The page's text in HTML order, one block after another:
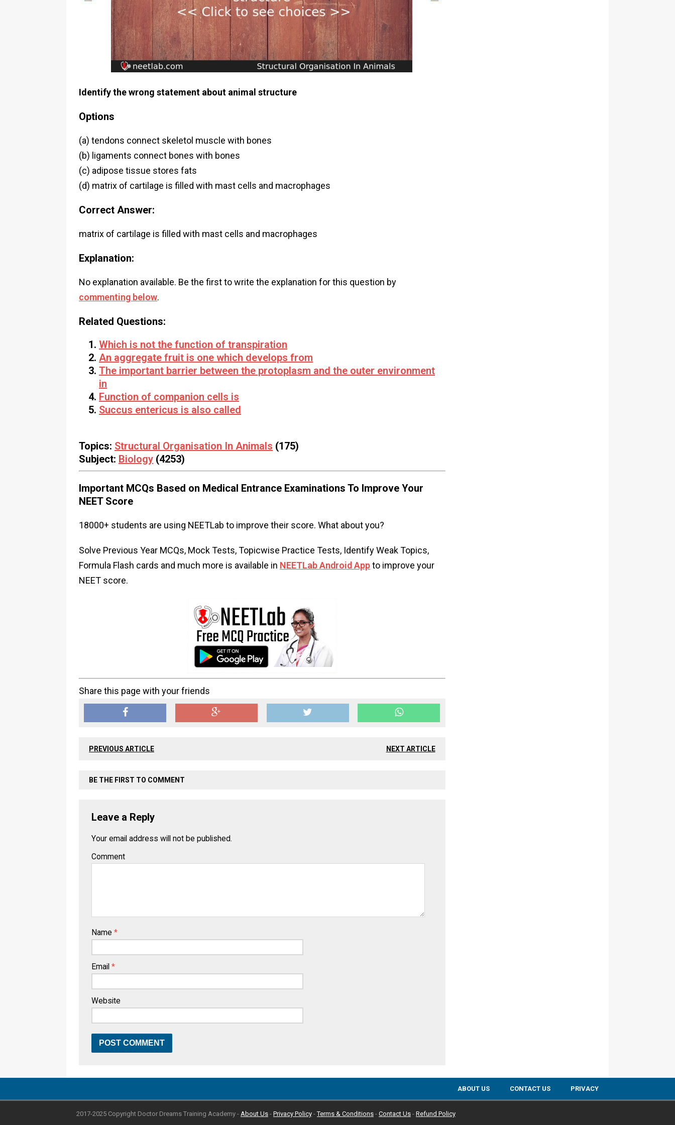
Identify the wrong statement about animal structure
Options
(a) tendons connect skeletol muscle with bones
(b) ligaments connect bones with bones
(c) adipose tissue stores fats
(d) matrix of cartilage is filled with mast cells and macrophages
Correct Answer:
matrix of cartilage is filled with mast cells and macrophages
Explanation:
No explanation available. Be the first to write the explanation for this question by
commenting below.
Related Questions:
Which is not the function of transpiration
An aggregate fruit is one which develops from
The important barrier between the protoplasm and the outer environment
in
Function of companion cells is
Succus entericus is also called
Topics: Structural Organisation In Animals (175)
Subject: Biology (4253)
Important MCQs Based on Medical Entrance Examinations To Improve Your
NEET Score
18000+ students are using NEETLab to improve their score. What about you?
Solve Previous Year MCQs, Mock Tests, Topicwise Practice Tests, Identify Weak Topics,
Formula Flash cards and much more is available in NEETLab Android Appto improve your
NEET score.
Share this page with your friends
PREVIOUS ARTICLE NEXT ARTICLE
BE THE FIRST TO COMMENT
Leave a Reply
Your email address will not be published.
Comment
Name *
Email *
Website
ABOUT US CONTACT US PRIVACY
2017-2025 Copyright Doctor Dreams Training Academy - About Us - Privacy Policy -Terms & Conditions - Contact Us - Refund Policy